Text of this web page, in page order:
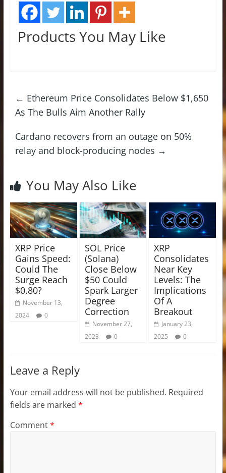
Products You May Like
← Ethereum Price Consolidates Below $1,650
As The Bulls Aim Another Rally
Cardano recovers from an outage on 50%
relay and block-producing nodes →
You May Also Like
XRP Price
Gains Speed:
Could The
Surge Reach
$0.80?
November 13,
2024
0
SOL Price
(Solana)
Close Below
$50 Could
Spark Larger
Degree
Correction
November 27,
2023
0
XRP
Consolidates
Near Key
Levels: The
Implications
Of A
Breakout
January 23,
2025
0
Leave a Reply
Your email address will not be published. Required
fields are marked *
Comment*